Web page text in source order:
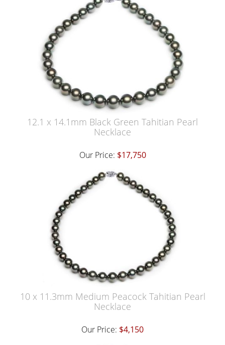
12.1 x 14.1mm Black Green Tahitian Pearl
Necklace
Our Price: $17,750
10 x 11.3mm Medium Peacock Tahitian Pearl
Necklace
Our Price: $4,150